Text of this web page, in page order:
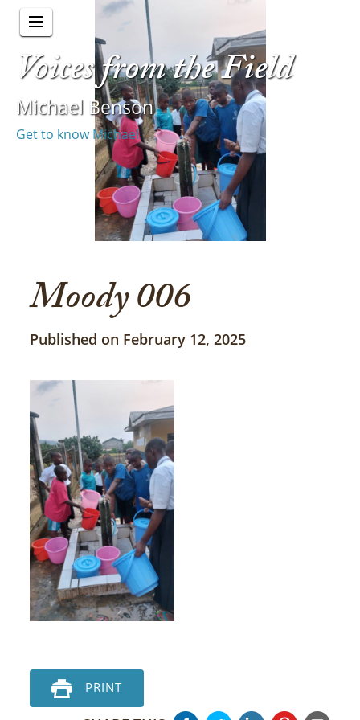
Voices from the Field
Michael Benson
Get to know Michael
Moody 006
Published on February 12, 2025
PRINT